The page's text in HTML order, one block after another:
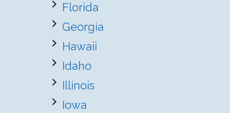
Florida
Georgia
Hawaii
Idaho
Illinois
Iowa